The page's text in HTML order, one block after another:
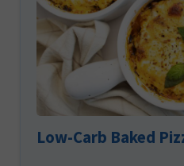
Low-Carb Baked